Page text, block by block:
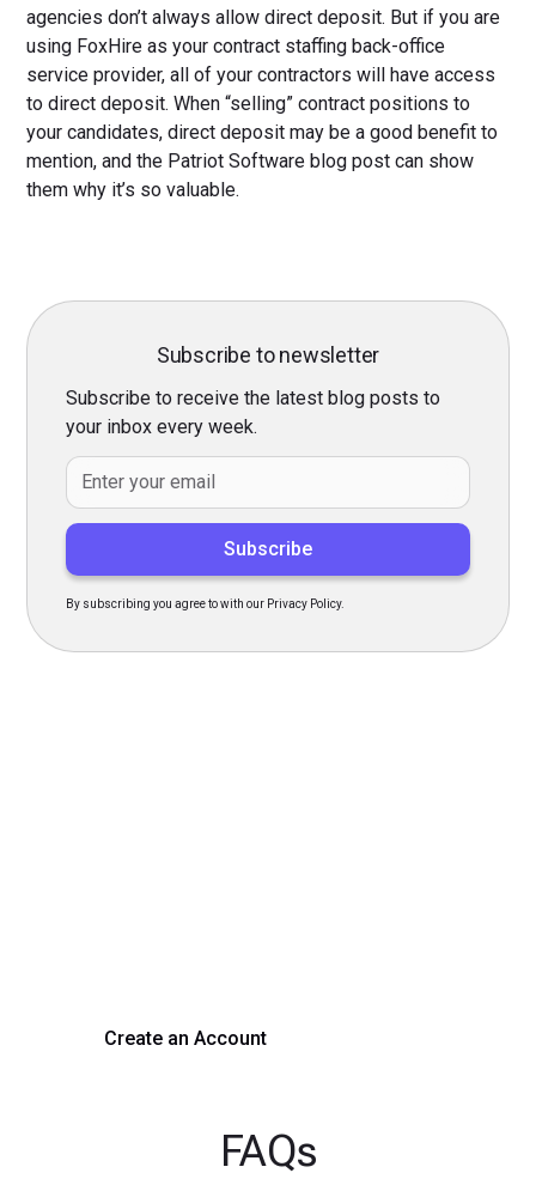
agencies don’t always allow direct deposit. But if you are
using FoxHire as your contract staffing back-office
service provider, all of your contractors will have access
to direct deposit. When “selling” contract positions to
your candidates, direct deposit may be a good benefit to
mention, and the Patriot Software blog post can show
them why it’s so valuable.
Subscribe to newsletter
Subscribe to receive the latest blog posts to
your inbox every week.
By subscribing you agree to with our Privacy Policy.
Create an Account
FAQs